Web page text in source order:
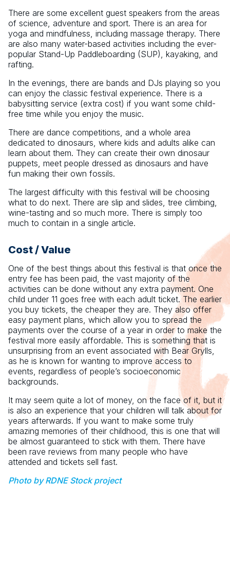
There are some excellent guest speakers from the areas
of science, adventure and sport. There is an area for
yoga and mindfulness, including massage therapy. There
are also many water-based activities including the ever-
popular Stand-Up Paddleboarding (SUP), kayaking, and
rafting.
In the evenings, there are bands and DJs playing so you
can enjoy the classic festival experience. There is a
babysitting service (extra cost) if you want some child-
free time while you enjoy the music.
There are dance competitions, and a whole area
dedicated to dinosaurs, where kids and adults alike can
learn about them. They can create their own dinosaur
puppets, meet people dressed as dinosaurs and have
fun making their own fossils.
The largest difficulty with this festival will be choosing
what to do next. There are slip and slides, tree climbing,
wine-tasting and so much more. There is simply too
much to contain in a single article.
Cost / Value
One of the best things about this festival is that once the
entry fee has been paid, the vast majority of the
activities can be done without any extra payment. One
child under 11 goes free with each adult ticket. The earlier
you buy tickets, the cheaper they are. They also offer
easy payment plans, which allow you to spread the
payments over the course of a year in order to make the
festival more easily affordable. This is something that is
unsurprising from an event associated with Bear Grylls,
as he is known for wanting to improve access to
events, regardless of people’s socioeconomic
backgrounds.
It may seem quite a lot of money, on the face of it, but it
is also an experience that your children will talk about for
years afterwards. If you want to make some truly
amazing memories of their childhood, this is one that will
be almost guaranteed to stick with them. There have
been rave reviews from many people who have
attended and tickets sell fast.
Photo by RDNE Stock project